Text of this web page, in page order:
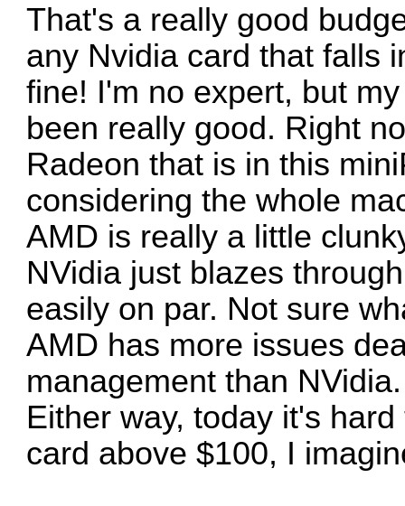
That's a really good
any Nvidia card that falls
fine! I'm no expert, but
been really good. Right
Radeon that is in this
considering the whole
AMD is really a little
NVidia just blazes
easily on par. Not sure
AMD has more issues
management than
Either way, today it's
card above $100, I